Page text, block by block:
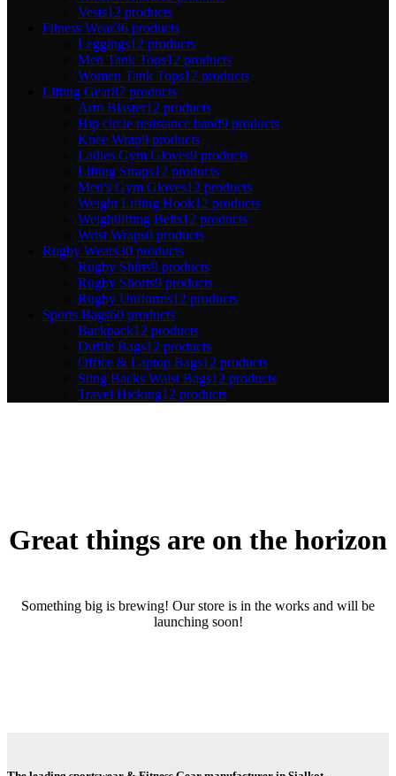
Vests12 products
Fitness Wear36 products
Leggings12 products
Men Tank Tops12 products
Women Tank Tops12 products
Lifting Gear87 products
Arm Blaster12 products
Hip circle resistance band9 products
Knee Wrap9 products
Ladies Gym Gloves9 products
Lifting Straps12 products
Men's Gym Gloves12 products
Weight Lifting Hook12 products
Weightlifting Belts12 products
Wrist Wraps0 products
Rugby Wears30 products
Rugby Shirts9 products
Rugby Shorts9 products
Rugby Uniforms12 products
Sports Bags60 products
Backpack12 products
Duffle Bags12 products
Office & Laptop Bags12 products
Sling Backs Waist Bags12 products
Travel Hicking12 products
Great things are on the horizon
Something big is brewing! Our store is in the works and will be
launching soon!